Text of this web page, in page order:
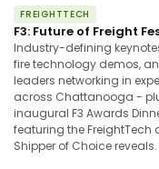
FREIGHTTECH
F3: Future of Freight
Industry-defining
fire technology demos,
leaders networking in
across Chattanooga -
inaugural F3 Awards
featuring the FreightTech
Shipper of Choice reveals.